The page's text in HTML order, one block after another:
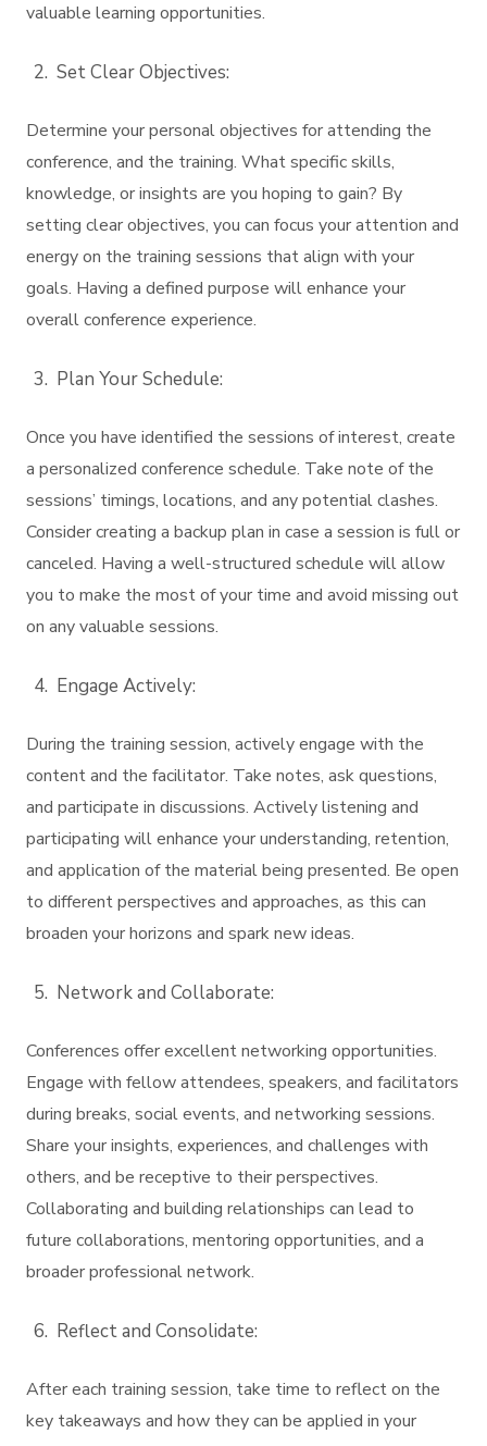
valuable learning opportunities.
Set Clear Objectives:
Determine your personal objectives for attending the
conference, and the training. What specific skills,
knowledge, or insights are you hoping to gain? By
setting clear objectives, you can focus your attention and
energy on the training sessions that align with your
goals. Having a defined purpose will enhance your
overall conference experience.
Plan Your Schedule:
Once you have identified the sessions of interest, create
a personalized conference schedule. Take note of the
sessions’ timings, locations, and any potential clashes.
Consider creating a backup plan in case a session is full or
canceled. Having a well-structured schedule will allow
you to make the most of your time and avoid missing out
on any valuable sessions.
Engage Actively:
During the training session, actively engage with the
content and the facilitator. Take notes, ask questions,
and participate in discussions. Actively listening and
participating will enhance your understanding, retention,
and application of the material being presented. Be open
to different perspectives and approaches, as this can
broaden your horizons and spark new ideas.
Network and Collaborate:
Conferences offer excellent networking opportunities.
Engage with fellow attendees, speakers, and facilitators
during breaks, social events, and networking sessions.
Share your insights, experiences, and challenges with
others, and be receptive to their perspectives.
Collaborating and building relationships can lead to
future collaborations, mentoring opportunities, and a
broader professional network.
Reflect and Consolidate:
After each training session, take time to reflect on the
key takeaways and how they can be applied in your